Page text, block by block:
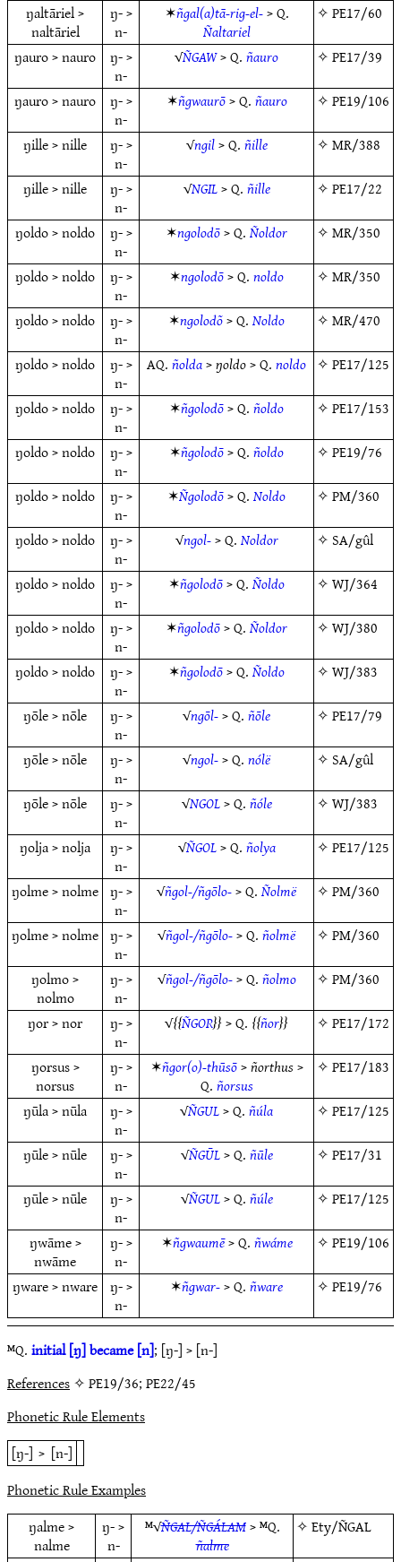
ŋaltāriel >
naltāriel
ŋ- >
n-
✶ñgal(a)tā-rig-el-> Q.
Ñaltariel
✧PE17/60
ŋauro > nauro ŋ- >
n-
√ÑGAW> Q.ñauro ✧PE17/39
ŋauro > nauro ŋ- >
n-
✶ñgwaurō> Q.ñauro ✧PE19/106
ŋille > nille
ŋ- >
n-
√ngil> Q.ñille ✧MR/388
ŋille > nille
ŋ- >
n-
√NGIL> Q.ñille ✧PE17/22
ŋoldo > noldo
ŋ- >
n-
✶ngolodō> Q.Ñoldor ✧MR/350
ŋoldo > noldo
ŋ- >
n-
✶ngolodō> Q.noldo ✧MR/350
ŋoldo > noldo
ŋ- >
n-
✶ngolodõ> Q.Noldo ✧MR/470
ŋoldo > noldo
ŋ- >
n-
AQ.ñolda>ŋoldo> Q.noldo ✧PE17/125
ŋoldo > noldo
ŋ- >
n-
✶ñgolodō> Q.ñoldo ✧PE17/153
ŋoldo > noldo
ŋ- >
n-
✶ñgolodō> Q.ñoldo ✧PE19/76
ŋoldo > noldo
ŋ- >
n-
✶Ñgolodō> Q.Noldo ✧PM/360
ŋoldo > noldo
ŋ- >
n-
√ngol-> Q.Noldor ✧ SA/gûl
ŋoldo > noldo
ŋ- >
n-
✶ñgolodō> Q.Ñoldo ✧WJ/364
ŋoldo > noldo
ŋ- >
n-
✶ñgolodō> Q.Ñoldor ✧WJ/380
ŋoldo > noldo
ŋ- >
n-
✶ñgolodō> Q.Ñoldo ✧WJ/383
ŋōle > nōle
ŋ- >
n-
√ngōl-> Q.ñōle ✧PE17/79
ŋōle > nōle
ŋ- >
n-
√ngol-> Q.nólë ✧ SA/gûl
ŋōle > nōle
ŋ- >
n-
√NGOL> Q.ñóle ✧WJ/383
ŋolja > nolja
ŋ- >
n-
√ÑGOL> Q.ñolya ✧PE17/125
ŋolme > nolme ŋ- >
n-
√ñgol-/ñgōlo-> Q.Ñolmë ✧PM/360
ŋolme > nolme ŋ- >
n-
√ñgol-/ñgōlo-> Q.ñolmë ✧PM/360
ŋolmo >
nolmo
ŋ- >
n-
√ñgol-/ñgōlo-> Q.ñolmo ✧PM/360
ŋor > nor
ŋ- >
n-
√ ÑGOR > Q. ñor ✧PE17/172
ŋorsus >
norsus
ŋ- >
n-
✶ñgor(o)-thūsō>ñorthus>
Q.ñorsus
✧PE17/183
ŋūla > nūla
ŋ- >
n-
√ÑGUL> Q.ñúla ✧PE17/125
ŋūle > nūle
ŋ- >
n-
√ÑGŪL> Q.ñūle ✧PE17/31
ŋūle > nūle
ŋ- >
n-
√ÑGUL> Q.ñúle ✧PE17/125
ŋwāme >
nwāme
ŋ- >
n-
✶ñgwaumē> Q.ñwáme ✧PE19/106
ŋware > nware ŋ- >
n-
✶ñgwar-> Q.ñware ✧PE19/76
ᴹQ.initial [ŋ] became [n]; [ŋ-] > [n-]
References✧ PE19/36; PE22/45
Phonetic Rule Elements
[ŋ-] > [n-]
Phonetic Rule Examples
ŋalme >
nalme
ŋ- >
n-
ᴹ√ÑGAL/ÑGÁLAM> ᴹQ.
ñalme
✧Ety/ÑGAL